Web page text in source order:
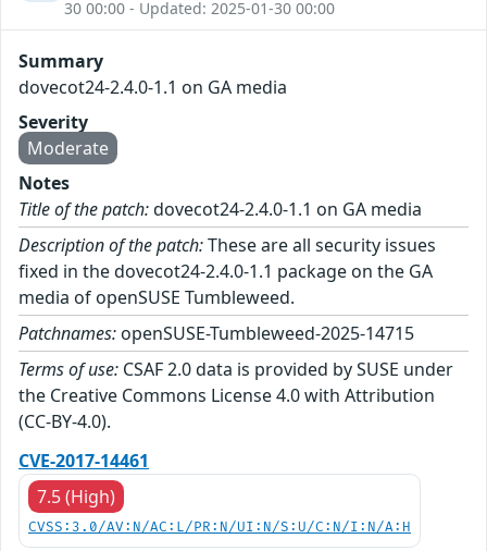
30 00:00 - Updated: 2025-01-30 00:00
Summary
dovecot24-2.4.0-1.1 on GA media
Severity
Moderate
Notes
Title of the patch:dovecot24-2.4.0-1.1 on GA media
Description of the patch:These are all security issues
fixed in the dovecot24-2.4.0-1.1 package on the GA
media of openSUSE Tumbleweed.
Patchnames: openSUSE-Tumbleweed-2025-14715
Terms of use: CSAF 2.0 data is provided by SUSE under
the Creative Commons License 4.0 with Attribution
(CC-BY-4.0).
CVE-2017-14461
7.5 (High)
CVSS:3.0/AV:N/AC:L/PR:N/UI:N/S:U/C:N/I:N/A:H